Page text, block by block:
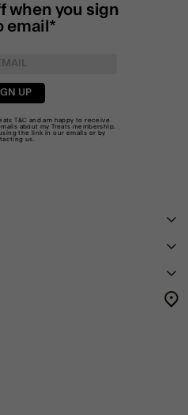
when you sign
email*
UP
T&C and am happy to receive
about my Treats membership.
the link in our emails or by
us